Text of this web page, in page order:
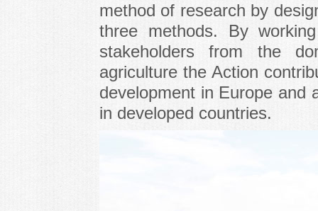
method of research by
three methods. By
stakeholders from the
agriculture theAction
development in Europe and
in developed countries.